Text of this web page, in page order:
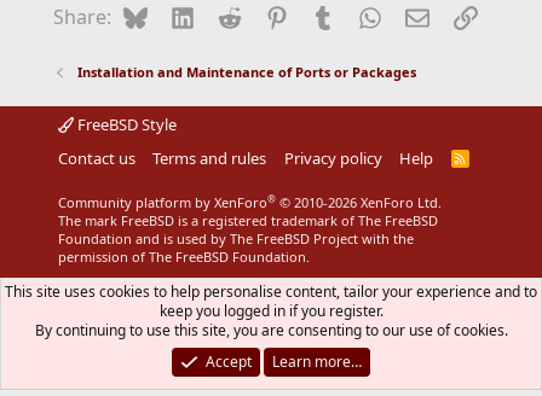
o
:
Share: BlueskyLinkedIn
Reddit Pinterest
Tumblr WhatsApp
EmailLink
Installation and Maintenance of Ports or Packages
FreeBSD Style
Contact us
Terms and rules Privacy policy Help
R
Community platform by XenForo® © 2010-2026 XenForo Ltd.
The mark FreeBSD is a registered trademark of The FreeBSD
Foundation and is used by The FreeBSD Project with the
permission of The FreeBSD Foundation.
This site uses cookies to help personalise content, tailor your experience and to
keep you logged in if you register.
By continuing to use this site, you are consenting to our use of cookies.
Accept
Learn more…